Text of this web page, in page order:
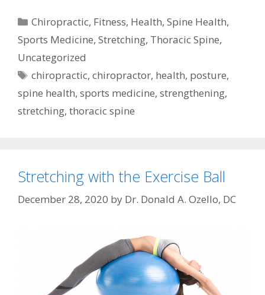
Categories
Chiropractic, Fitness, Health,Spine Health,
Sports Medicine, Stretching, Thoracic Spine,
Uncategorized
Tags
chiropractic,chiropractor, health, posture,
spine health, sports medicine, strengthening,
stretching, thoracic spine
Stretching with the Exercise Ball
December 28, 2020 by Dr. Donald A. Ozello, DC